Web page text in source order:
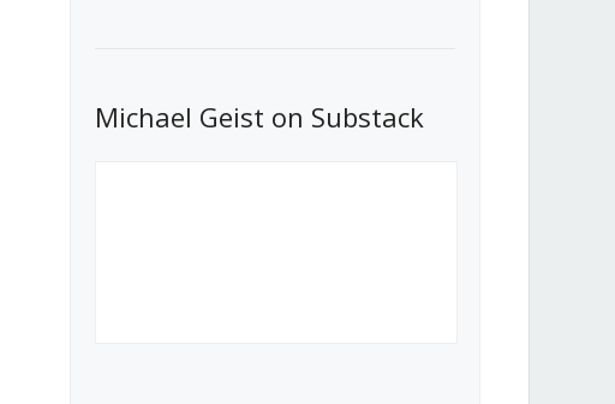
What Stakeholders Really Think
About the Government’s Reversal of
Michael Geist on Substack